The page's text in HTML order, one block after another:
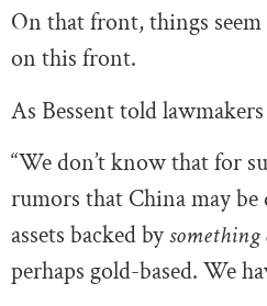
On that front, things
on this front.
As Bessent told
“We don’t know that for
rumors that China may
assets backed bysomething
perhaps gold-based. We